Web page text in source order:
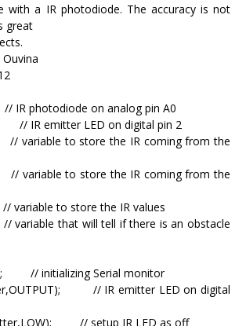
with a IR photodiode. The accuracy is not
great
photodiode on analog pin A0
IR emitter LED on digital pin 2
to store the IR coming from the
to store the IR coming from the
to store the IR values
that will tell if there is an obstacle
// initializing Serial monitor
// IR emitter LED on digital
// setup IR LED as off